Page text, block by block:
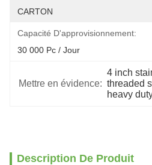
CARTON
Capacité D'approvisionnement:
30 000 Pc / Jour
Mettre en évidence:
4 inch
threaded
heavy
Description De Produit